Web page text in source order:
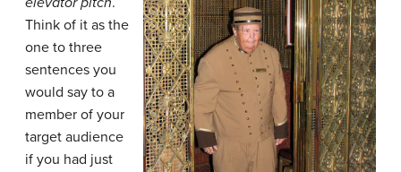
Think of it as the
one to three
sentences you
would say to a
member of your
target audience
if you had just